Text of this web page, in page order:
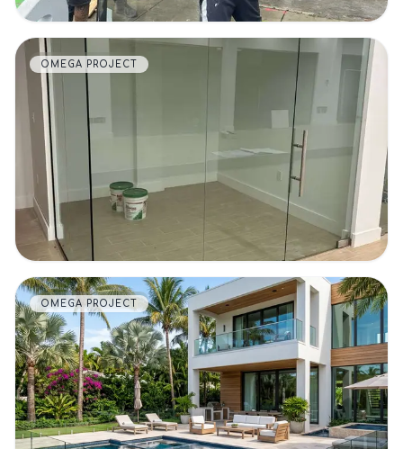
VIEW DETAILS
OMEGA PROJECT
VIEW DETAILS
OMEGA PROJECT